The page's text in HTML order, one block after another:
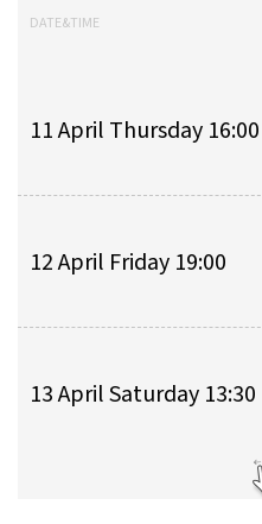
DATE&TIME
11 April Thursday 16:00
12 April Friday 19:00
13 April Saturday 13:30